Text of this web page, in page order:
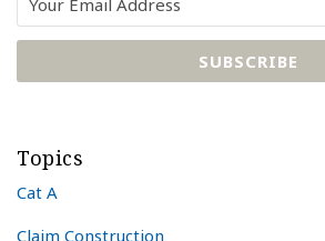
Topics
Cat A
Claim Construction